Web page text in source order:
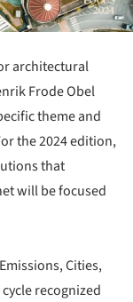
architectural
Frode Obel
theme and
the 2024 edition,
that
will be focused
Cities,
recognized